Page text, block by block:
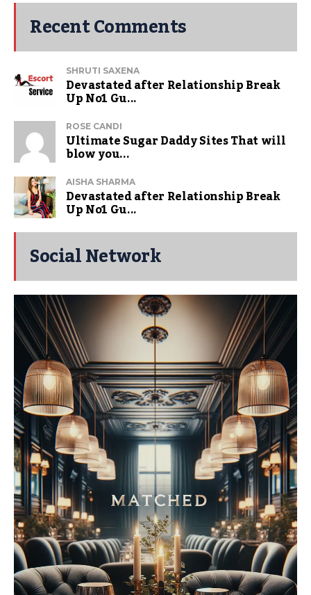
Recent Comments
SHRUTI SAXENA
Devastated after Relationship Break
Up No1 Gu...
ROSE CANDI
Ultimate Sugar Daddy Sites That will
blow you...
AISHA SHARMA
Devastated after Relationship Break
Up No1 Gu...
Social Network